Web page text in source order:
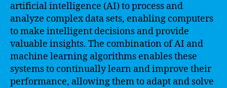
artificial intelligence (AI) to process and
analyze complex data sets, enabling computers
to make intelligent decisions and provide
valuable insights. The combination of AI and
machine learning algorithms enables these
systems to continually learn and improve their
performance, allowing them to adapt and solve